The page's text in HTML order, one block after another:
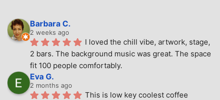
Barbara C.
2 weeks ago
I loved the chill vibe, artwork, stage,
2 bars. The background music was great. The space
fit 100 people comfortably.
Eva G.
2 months ago
This is low key coolest coffee